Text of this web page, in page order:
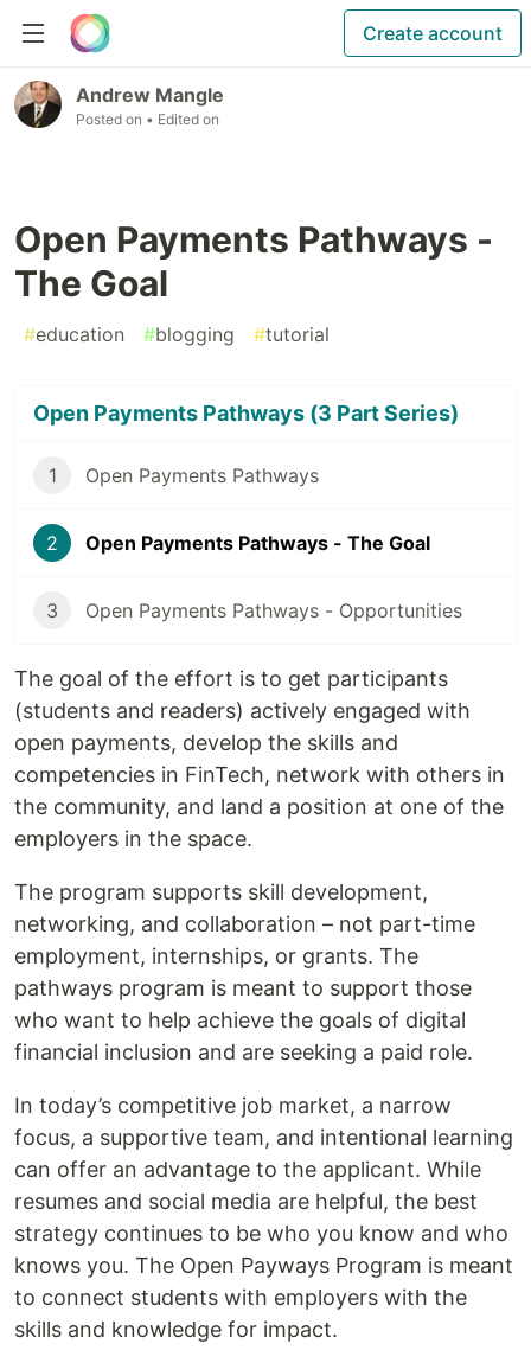
Create account
Andrew Mangle
Posted on • Edited on
Open Payments Pathways -
The Goal
#education #blogging #tutorial
Open Payments Pathways (3 Part Series)
1 Open Payments Pathways
2 Open Payments Pathways - The Goal
3 Open Payments Pathways - Opportunities
The goal of the effort is to get participants
(students and readers) actively engaged with
open payments, develop the skills and
competencies in FinTech, network with others in
the community, and land a position at one of the
employers in the space.
The program supports skill development,
networking, and collaboration – not part-time
employment, internships, or grants. The
pathways program is meant to support those
who want to help achieve the goals of digital
financial inclusion and are seeking a paid role.
In today’s competitive job market, a narrow
focus, a supportive team, and intentional learning
can offer an advantage to the applicant. While
resumes and social media are helpful, the best
strategy continues to be who you know and who
knows you. The Open Payways Program is meant
to connect students with employers with the
skills and knowledge for impact.